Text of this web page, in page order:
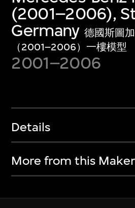
(2001–2006),
Germany 德國斯圖
（2001–2006）一樓模型
2001–2006
Details
More from this Maker